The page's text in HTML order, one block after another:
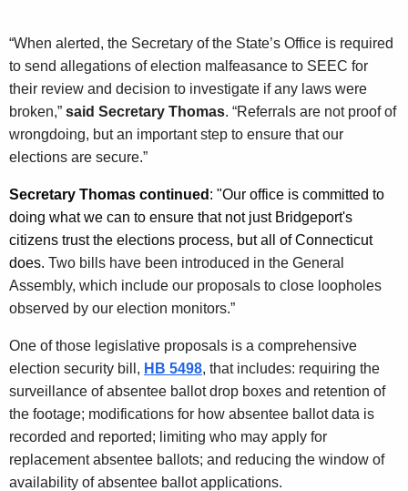
d
“When alerted, the Secretary of the State’s Office is required
to send allegations of election malfeasance to SEEC for
their review and decision to investigate if any laws were
broken,” said Secretary Thomas. “Referrals are not proof of
wrongdoing, but an important step to ensure that our
elections are secure.”
Secretary Thomas continued : "Our office is committed to
doing what we can to ensure that not just Bridgeport's
citizens trust the elections process, but all of Connecticut
does. Two bills have been introduced in the General
Assembly, which include our proposals to close loopholes
observed by our election monitors.”
One of those legislative proposals is a comprehensive
election security bill, HB 5498, that includes: requiring the
surveillance of absentee ballot drop boxes and retention of
the footage; modifications for how absentee ballot data is
recorded and reported; limiting who may apply for
replacement absentee ballots; and reducing the window of
availability of absentee ballot applications.